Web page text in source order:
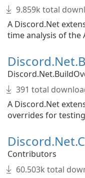
9.859k total
A Discord.Net
time analysis of the
391 total
A Discord.Net
overrides for
Contributors
60.503k total